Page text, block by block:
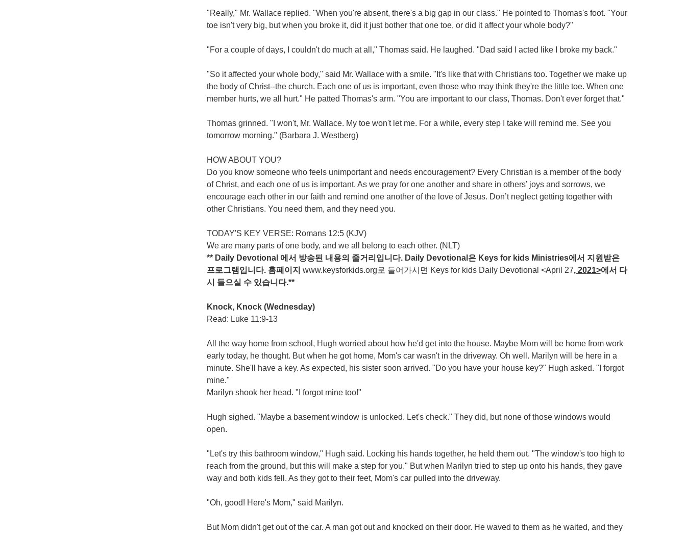
"Really," Mr. Wallace replied. "When you're absent, there's a big gap in our class." He pointed to Thomas's foot. "Your
toe isn't very big, but when you broke it, did it just bother that one toe, or did it affect your whole body?"
"For a couple of days, I couldn't do much at all," Thomas said. He laughed. "Dad said I acted like I broke my back."
"So it affected your whole body," said Mr. Wallace with a smile. "It's like that with Christians too. Together we make up
the body of Christ--the church. Each one of us is important, even those who may think they're the little toe. When one
member hurts, we all hurt." He patted Thomas's arm. "You are important to our class, Thomas. Don't ever forget that."
Thomas grinned. "I won't, Mr. Wallace. My toe won't let me. For a while, every step I take will remind me. See you
tomorrow morning." (Barbara J. Westberg)
HOW ABOUT YOU?
Do you know someone who feels unimportant and needs encouragement? Every Christian is a member of the body
of Christ, and each one of us is important. As we pray for one another and share in others’ joys and sorrows, we
encourage each other in our faith and remind one another of the love of Jesus. Don’t neglect getting together with
other Christians. You need them, and they need you.
TODAY'S KEY VERSE: Romans 12:5 (KJV)
We are many parts of one body, and we all belong to each other. (NLT)
** Daily Devotional 에서 방송된 내용의 줄거리입니다. Daily Devotional 은Keys for kids Ministries에서 지원받은
프로그램입니다. 홈페이지 www.keysforkids.org 로 들어가시면 Keys for kids Daily Devotional <April 27, 2021>에서 다
시
들으실 수 있습니다.**
Knock, Knock (Wednesday)
Read: Luke 11:9-13
All the way home from school, Hugh worried about how he'd get into the house. Maybe Mom will be home from work
early today, he thought. But when he got home, Mom's car wasn't in the driveway. Oh well. Marilyn will be here in a
minute. She'll have a key. As expected, his sister soon arrived. "Do you have your house key?" Hugh asked. "I forgot
mine."
Marilyn shook her head. "I forgot mine too!"
Hugh sighed. "Maybe a basement window is unlocked. Let's check." They did, but none of those windows would
open.
"Let's try this bathroom window," Hugh said. Locking his hands together, he held them out. "The window's too high to
reach from the ground, but this will make a step for you." But when Marilyn tried to step up onto his hands, they gave
way and both kids fell. As they got to their feet, Mom's car pulled into the driveway.
"Oh, good! Here's Mom," said Marilyn.
But Mom didn't get out of the car. A man got out and knocked on their door. He waved to them as he waited, and they